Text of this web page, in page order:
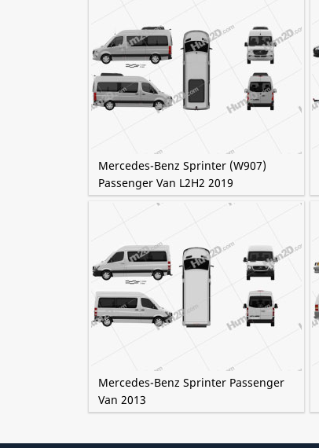
Mercedes-Benz Sprinter (W907)
Passenger Van L2H2 2019
Mercedes-Benz Sprinter Passenger
Van 2013